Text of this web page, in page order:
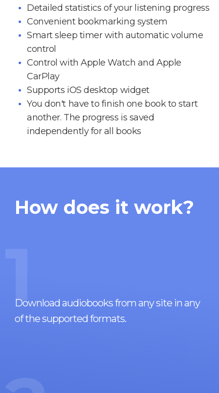
Detailed statistics of your listening progress
Convenient bookmarking system
Smart sleep timer with automatic volume
control
Control with Apple Watch and Apple
CarPlay
Supports iOS desktop widget
You don't have to finish one book to start
another. The progress is saved
independently for all books
How does it work?
1
Download audiobooks from any site in any
of the supported formats.